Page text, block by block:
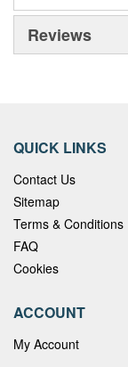
Reviews
QUICK LINKS
Contact Us
Sitemap
Terms & Conditions
FAQ
Cookies
ACCOUNT
My Account